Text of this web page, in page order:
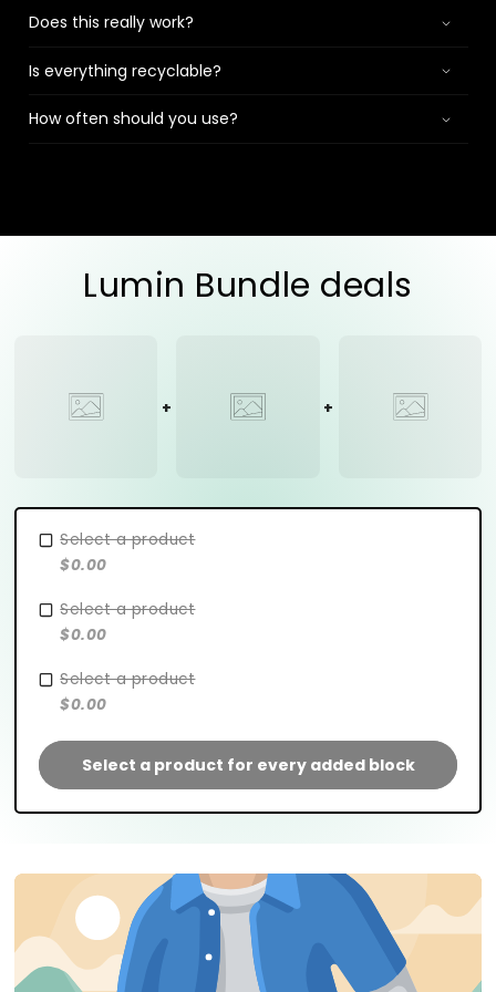
Does this really work?
Is everything recyclable?
How often should you use?
Lumin Bundle deals
Select a product
$0.00
Select a product
$0.00
Select a product
$0.00
Select a product for every added block